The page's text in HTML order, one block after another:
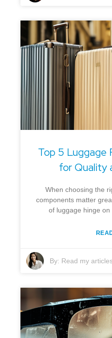
Top 5 Luggage
for Quality
When choosing the
components matter
of luggage hinge
By: Read my